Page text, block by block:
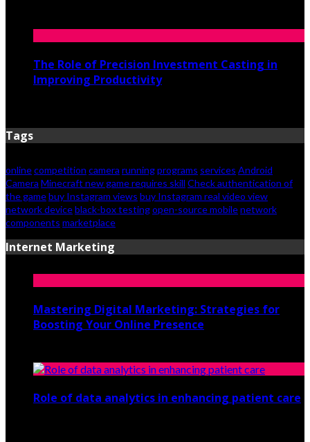
The Role of Precision Investment Casting in
Improving Productivity
Tags
onlinecompetition camera runningprograms services Android
Camera Minecraft new game requires skill Check authentication of
the gamebuy Instagram views buy Instagram real video view
network deviceblack-box testingopen-source mobilenetwork
components marketplace
Internet Marketing
Mastering Digital Marketing: Strategies for
Boosting Your Online Presence
Role of data analytics in enhancing patient care